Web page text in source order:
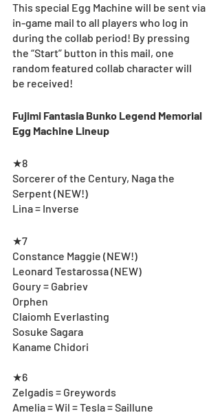
This special Egg Machine will be sent via
in-game mail to all players who log in
during the collab period! By pressing
the “Start” button in this mail, one
random featured collab character will
be received!
Fujimi Fantasia Bunko Legend Memorial
Egg Machine Lineup
★8
Sorcerer of the Century, Naga the
Serpent (NEW!)
Lina = Inverse
★7
Constance Maggie (NEW!)
Leonard Testarossa (NEW)
Goury = Gabriev
Orphen
Claiomh Everlasting
Sosuke Sagara
Kaname Chidori
★6
Zelgadis = Greywords
Amelia = Wil = Tesla = Saillune